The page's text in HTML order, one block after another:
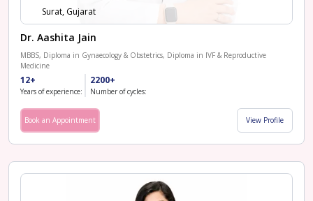
Surat, Gujarat
Dr. Aashita Jain
MBBS, Diploma in Gynaecology & Obstetrics, Diploma in IVF & Reproductive
Medicine
12+
Years of experience:
2200+
Number of cycles:
Book an Appointment View Profile